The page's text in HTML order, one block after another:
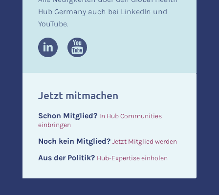
Hub Germany auch bei LinkedIn und
YouTube.
Jetzt mitmachen
Schon Mitglied? In Hub Communities
einbringen
Noch kein Mitglied? Jetzt Mitglied werden
Aus der Politik? Hub-Expertise einholen